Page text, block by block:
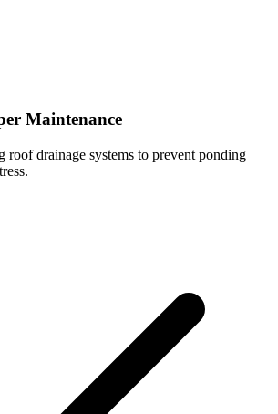
Maintenance
roof drainage systems to prevent ponding